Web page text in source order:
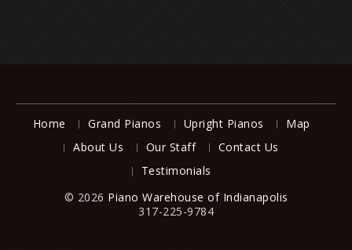
Home Grand Pianos Upright Pianos
Map
About Us
Our Staff
Contact Us
Testimonials
© 2026 Piano Warehouse of Indianapolis
317-225-9784